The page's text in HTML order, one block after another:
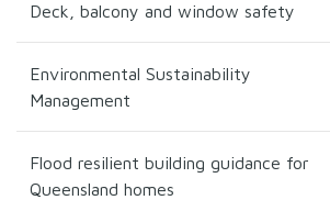
Deck, balcony and window safety
Environmental Sustainability
Management
Flood resilient building guidance for
Queensland homes